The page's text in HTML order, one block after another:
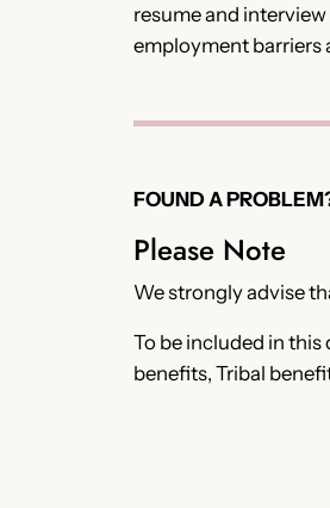
resume and
employment barriers
FOUND A
Please Note
We strongly advise
To be included in this
benefits, Tribal